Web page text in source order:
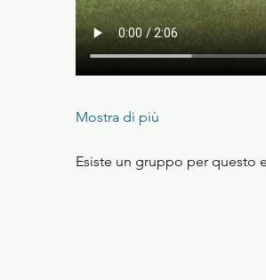
Mostra di più
Esiste un gruppo per questo